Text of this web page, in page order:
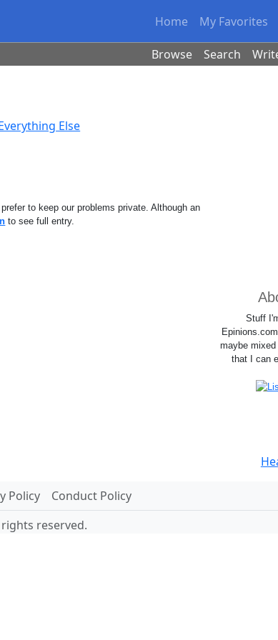
Home My Favorites
Browse Search
Else
to keep our problems private. Although an
to see full entry.
Stuff
maybe
that I can
Policy
Conduct Policy
reserved.